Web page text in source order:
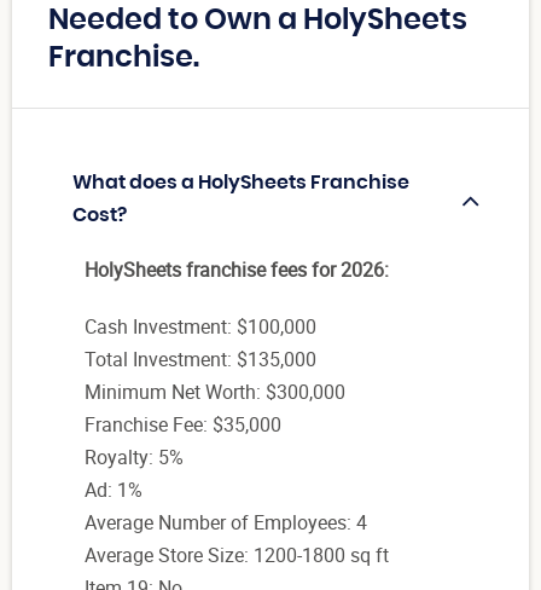
Needed to Own a HolySheets
Franchise.
What does a HolySheets Franchise
Cost?
HolySheets franchise fees for 2026:
Cash Investment: $100,000
Total Investment: $135,000
Minimum Net Worth: $300,000
Franchise Fee: $35,000
Royalty: 5%
Ad: 1%
Average Number of Employees: 4
Average Store Size: 1200-1800 sq ft